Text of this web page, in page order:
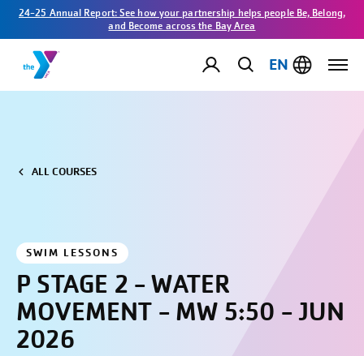
24-25 Annual Report: See how your partnership helps people Be, Belong,
and Become across the Bay Area
EN
ALL COURSES
SWIM LESSONS
P STAGE 2 - WATER
MOVEMENT - MW 5:50 - JUN
2026